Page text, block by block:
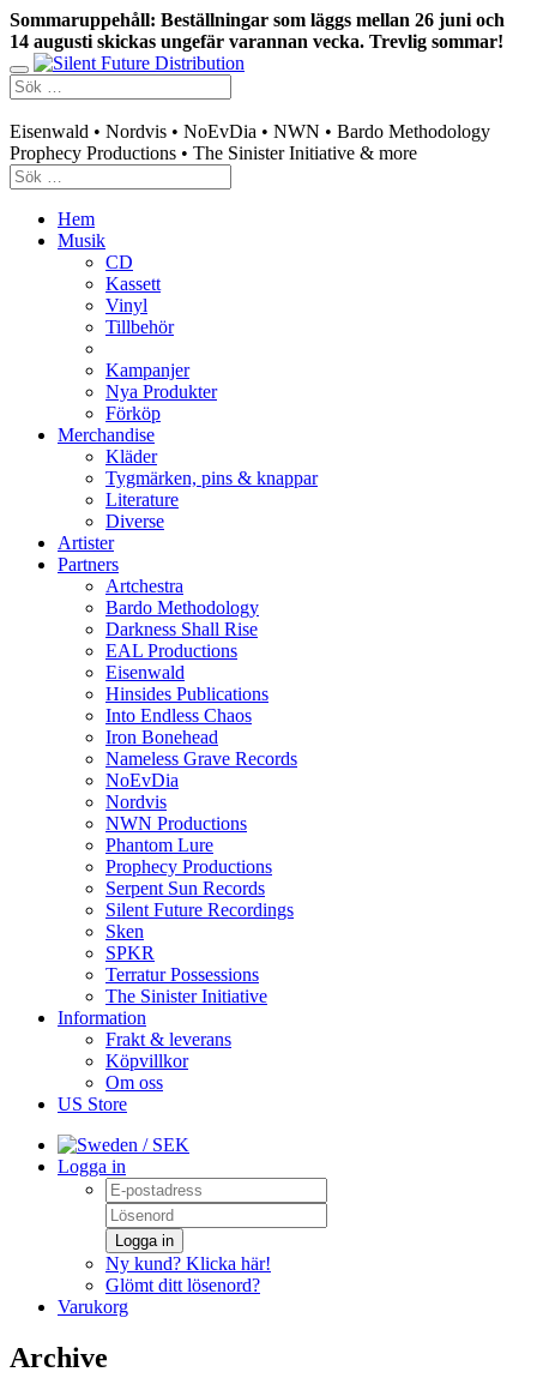
Sommaruppehåll: Beställningar som läggs mellan 26 juni och
14 augusti skickas ungefär varannan vecka. Trevlig sommar!
Eisenwald • Nordvis • NoEvDia • NWN • Bardo Methodology
Prophecy Productions • The Sinister Initiative & more
Hem
Musik
CD
Kassett
Vinyl
Tillbehör
Kampanjer
Nya Produkter
Förköp
Merchandise
Kläder
Tygmärken, pins & knappar
Literature
Diverse
Artister
Partners
Artchestra
Bardo Methodology
Darkness Shall Rise
EAL Productions
Eisenwald
Hinsides Publications
Into Endless Chaos
Iron Bonehead
Nameless Grave Records
NoEvDia
Nordvis
NWN Productions
Phantom Lure
Prophecy Productions
Serpent Sun Records
Silent Future Recordings
Sken
SPKR
Terratur Possessions
The Sinister Initiative
Information
Frakt & leverans
Köpvillkor
Om oss
US Store
/ SEK
Logga in
Logga in
Ny kund? Klicka här!
Glömt ditt lösenord?
Varukorg
Archive